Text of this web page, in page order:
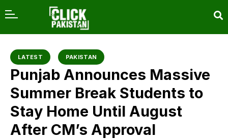
LATEST PAKISTAN
Punjab Announces Massive
Summer Break Students to
Stay Home Until August
After CM’s Approval